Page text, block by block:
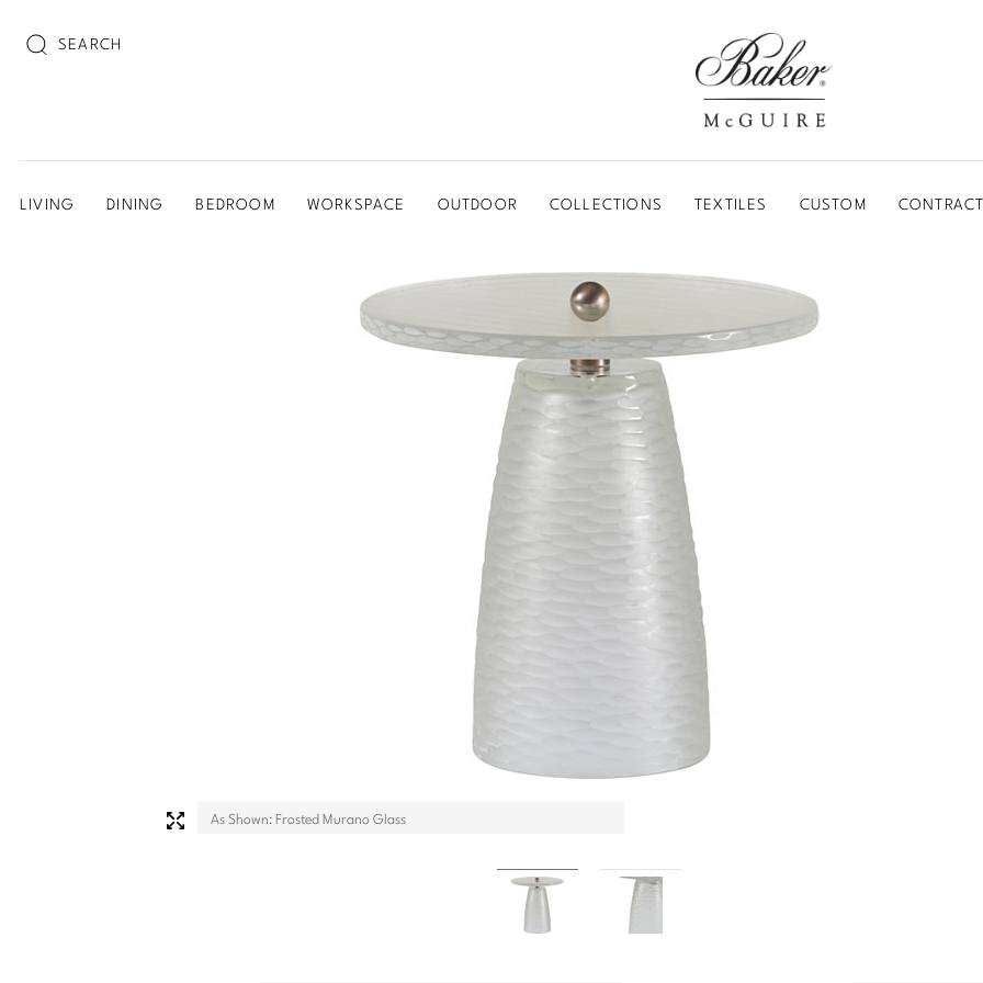
LIVING DINING BEDROOM WORKSPACE OUTDOOR COLLECTIONS TEXTILES CUSTOM
As Shown: Frosted Murano Glass